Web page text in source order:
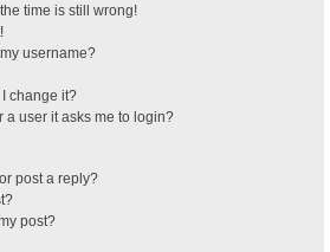
time is still wrong!
username?
change it?
a user it asks me to login?
post a reply?
post?